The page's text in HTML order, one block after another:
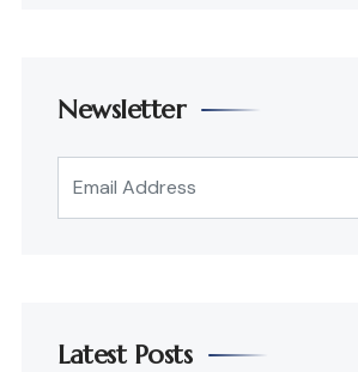
Newsletter
Latest Posts